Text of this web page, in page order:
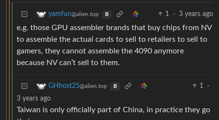
yamfun@alien.top B 1 · 3 years ago
e.g. those GPU assembler brands that buy chips from NV
to assemble the actual cards to sell to retailers to sell to
gamers, they cannot assemble the 4090 anymore
because NV can’t sell to them.
GHhost25@alien.top B 1
·
3 years ago
Taiwan is only officially part of China, in practice they go